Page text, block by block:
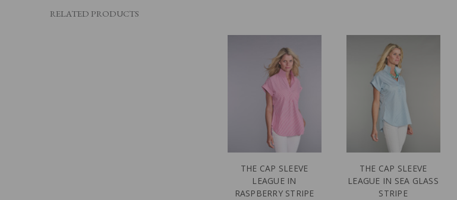
RELATED PRODUCTS
THE CAP SLEEVE
LEAGUE IN
RASPBERRY STRIPE
THE CAP SLEEVE
LEAGUE IN SEA GLASS
STRIPE